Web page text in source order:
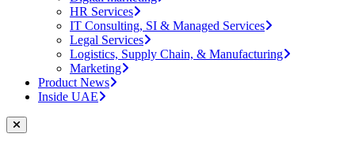
HR Services
IT Consulting, SI & Managed Services
Legal Services
Logistics, Supply Chain, & Manufacturing
Marketing
Product News
Inside UAE